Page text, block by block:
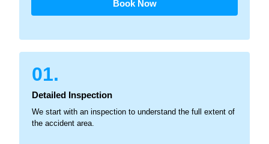
Book Now
01.
Detailed Inspection
We start with an inspection to understand the full extent of
the accident area.